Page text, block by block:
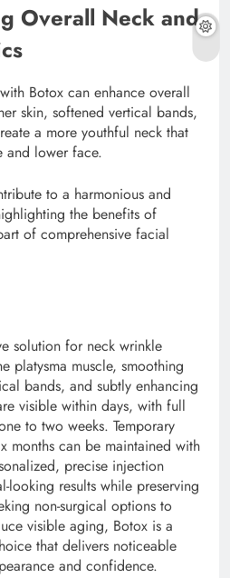
Overall Neck and
Botox can enhance overall
skin, softened vertical bands,
a more youthful neck that
and lower face.
to a harmonious and
the benefits of
of comprehensive facial
solution for neck wrinkle
platysma muscle, smoothing
bands, and subtly enhancing
visible within days, with full
to two weeks. Temporary
months can be maintained with
precise injection
looking results while preserving
non-surgical options to
visible aging, Botox is a
that delivers noticeable
and confidence.